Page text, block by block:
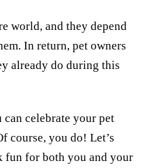
world, and they depend
In return, pet owners
already do during this
celebrate your pet
course, you do! Let’s
fun for both you and your